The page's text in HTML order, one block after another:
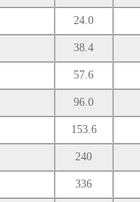
24.0
38.4
57.6
96.0
153.6
240
336